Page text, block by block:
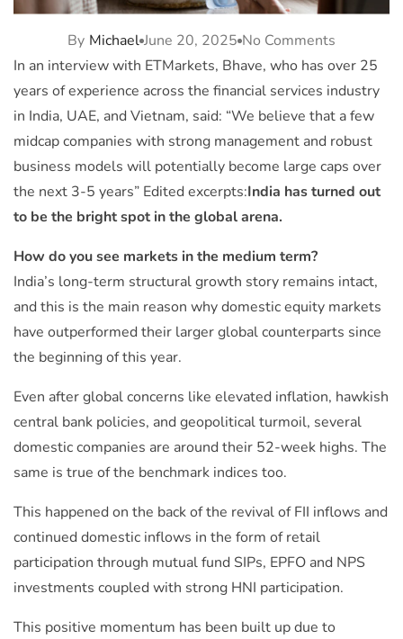
By Michael June 20, 2025 No Comments
In an interview with ETMarkets, Bhave, who has over 25
years of experience across the financial services industry
in India, UAE, and Vietnam, said: “We believe that a few
midcap companies with strong management and robust
business models will potentially become large caps over
the next 3-5 years” Edited excerpts:India has turned out
to be the bright spot in the global arena.
How do you see markets in the medium term?
India’s long-term structural growth story remains intact,
and this is the main reason why domestic equity markets
have outperformed their larger global counterparts since
the beginning of this year.
Even after global concerns like elevated inflation, hawkish
central bank policies, and geopolitical turmoil, several
domestic companies are around their 52-week highs. The
same is true of the benchmark indices too.
This happened on the back of the revival of FII inflows and
continued domestic inflows in the form of retail
participation through mutual fund SIPs, EPFO and NPS
investments coupled with strong HNI participation.
This positive momentum has been built up due to